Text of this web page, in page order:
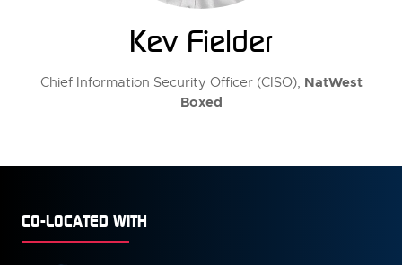
Kev Fielder
Chief Information Security Officer (CISO), NatWest
Boxed
CO-LOCATED WITH